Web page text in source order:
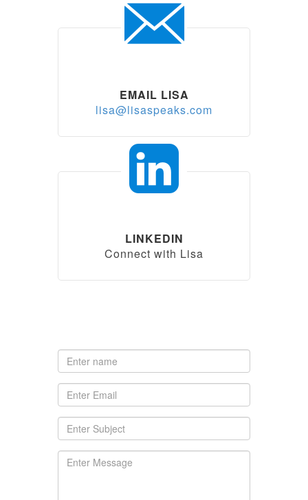
EMAIL LISA
lisa@lisaspeaks.com
LINKEDIN
Connect with Lisa